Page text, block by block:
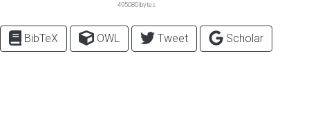
495080 bytes
BibTeX OWL Tweet Scholar